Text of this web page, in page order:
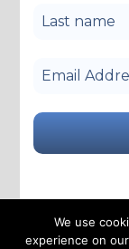
We use
experience on